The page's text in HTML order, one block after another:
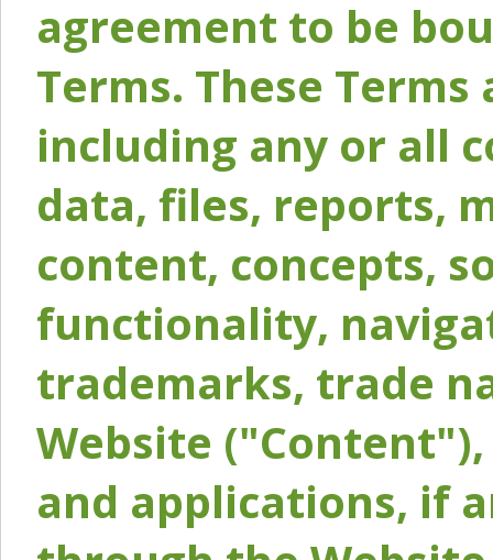
agreement to be
Terms. These
including any or all
data, files, reports,
content, concepts,
functionality,
trademarks, trade
Website
and applications, if